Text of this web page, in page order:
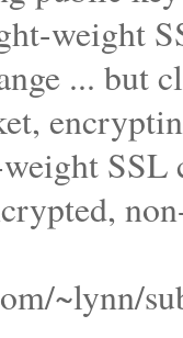
weight
... but
SSL
~lynn/